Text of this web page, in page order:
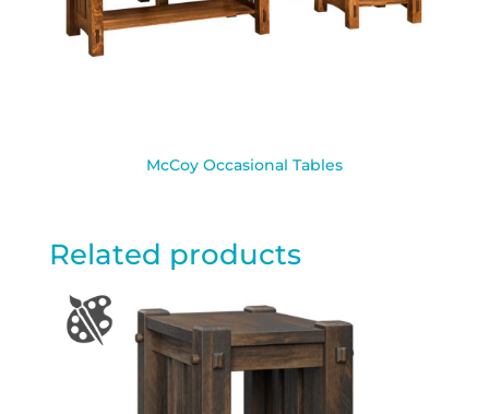
McCoy Occasional Tables
Related products